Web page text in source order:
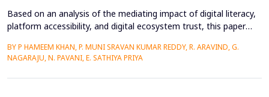
Based on an analysis of the mediating impact of digital literacy,
platform accessibility, and digital ecosystem trust, this paper
financial inclusion in urban India. Reliability analysis, correlation
analysis, multiple regression analysis, and parallel mediation
analysis were used using survey d...
BY P HAMEEM KHAN, P. MUNI SRAVAN KUMAR REDDY, R. ARAVIND, G.
NAGARAJU, N. PAVANI, E. SATHIYA PRIYA